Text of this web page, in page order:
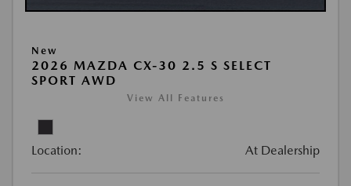
New
2026 MAZDA CX-30 2.5 S SELECT
SPORT AWD
View All Features
Location: At Dealership